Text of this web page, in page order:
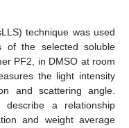
technique was used
of the selected soluble
PF2, in DMSO at room
the light intensity
and scattering angle.
a relationship
and weight average